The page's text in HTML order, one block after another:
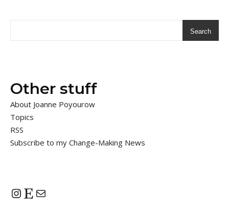
Search
Other stuff
About Joanne Poyourow
Topics
RSS
Subscribe to my Change-Making News
Instagram
EtsyMail